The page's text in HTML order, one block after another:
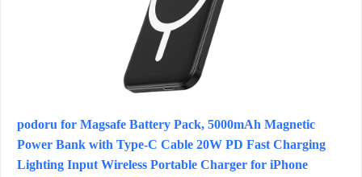
podoru for Magsafe Battery Pack, 5000mAh Magnetic
Power Bank with Type-C Cable 20W PD Fast Charging
Lighting Input Wireless Portable Charger for iPhone